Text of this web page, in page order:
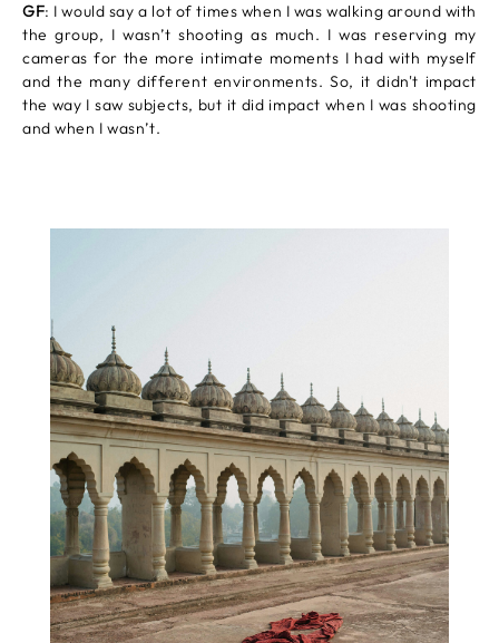
GF: I would say a lot of times when I was walking around with
the group, I wasn’t shooting as much. I was reserving my
cameras for the more intimate moments I had with myself
and the many different environments. So, it didn't impact
the way I saw subjects, but it did impact when I was shooting
and when I wasn’t.